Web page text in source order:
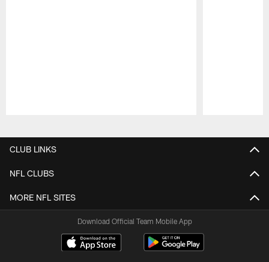
CLUB LINKS
NFL CLUBS
MORE NFL SITES
Download Official Team Mobile App